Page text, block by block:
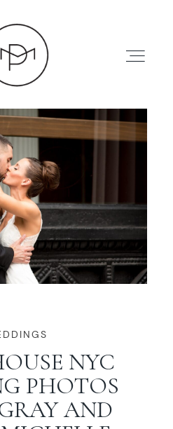
PRESS
WITH MIKKEL
NYC
PHOTOS
AND